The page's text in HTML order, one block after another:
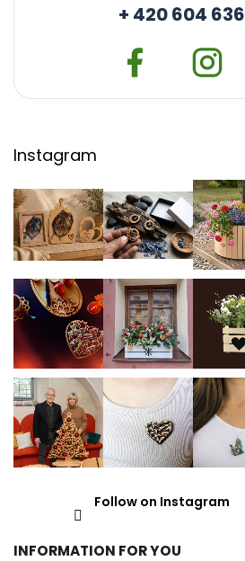
+ 420 604
Instagram
Follow on Instagram
INFORMATION FOR YOU